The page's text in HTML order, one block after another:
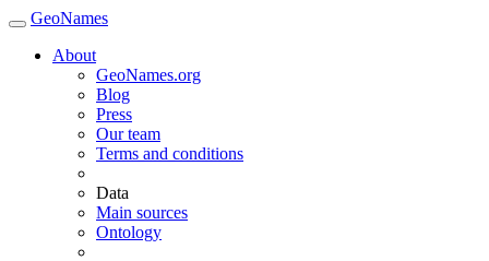
GeoNames
About
GeoNames.org
Blog
Press
Our team
Terms and conditions
Data
Main sources
Ontology